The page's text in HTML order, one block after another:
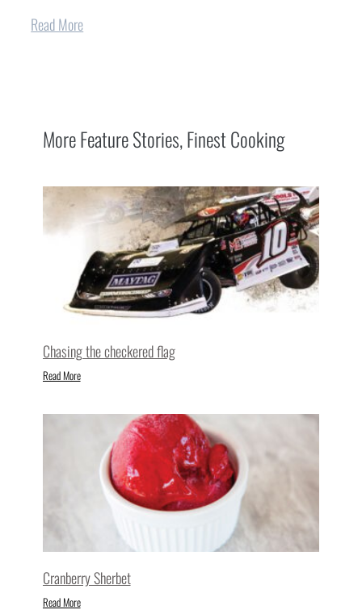
Read More
MoreFeature Stories,Finest Cooking
Chasing the checkered flag
Read More
Cranberry Sherbet
Read More